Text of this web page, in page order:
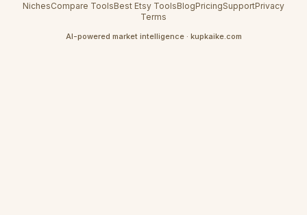
NichesCompare ToolsBest Etsy ToolsBlogPricingSupportPrivacy
Terms
AI-powered market intelligence · kupkaike.com